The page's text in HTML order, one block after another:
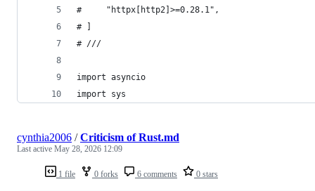
#     "httpx[http2]>=0.28.1",
# ]
# ///
import asyncio
import sys
1 file 0 forks 6 comments 0 stars
cynthia2006 /Criticism of Rust.md
Last active May 28, 2026 12:09